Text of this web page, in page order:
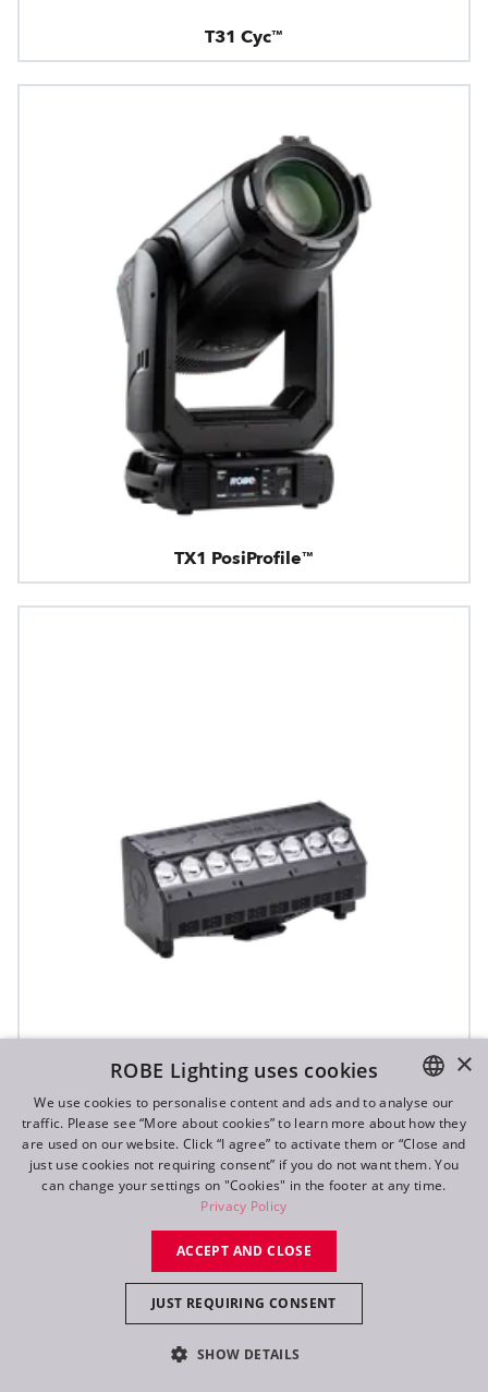
T31 Cyc™
TX1 PosiProfile™
T31 Cyc™ Slim
ENGLISH
DE
FR
×
ROBE Lighting uses cookies
We use cookies to personalise content and ads and to analyse our
traffic. Please see “More about cookies” to learn more about how they
are used on our website. Click “I agree” to activate them or “Close and
just use cookies not requiring consent” if you do not want them. You
can change your settings on "Cookies" in the footer at any time.
Privacy Policy
ACCEPT AND CLOSE
JUST REQUIRING CONSENT
SHOW DETAILS